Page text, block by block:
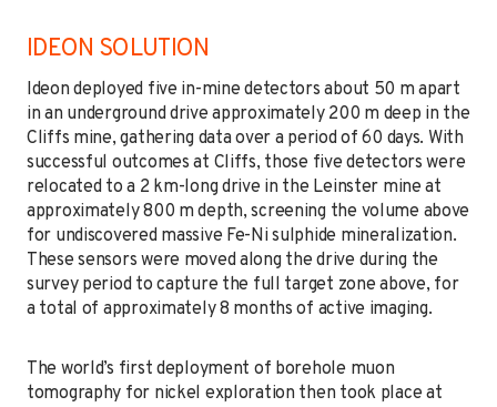
IDEON SOLUTION
Ideon deployed five in-mine detectors about 50 m apart
in an underground drive approximately 200 m deep in the
Cliffs mine, gathering data over a period of 60 days. With
successful outcomes at Cliffs, those five detectors were
relocated to a 2 km-long drive in the Leinster mine at
approximately 800 m depth, screening the volume above
for undiscovered massive Fe-Ni sulphide mineralization.
These sensors were moved along the drive during the
survey period to capture the full target zone above, for
a total of approximately 8 months of active imaging.
The world’s first deployment of borehole muon
tomography for nickel exploration then took place at